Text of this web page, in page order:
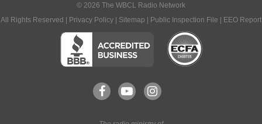
© 2026 The WBCL Radio Network
All Rights Reserved | Privacy Policy | Sitemap | Public Inspection File | EEO Report